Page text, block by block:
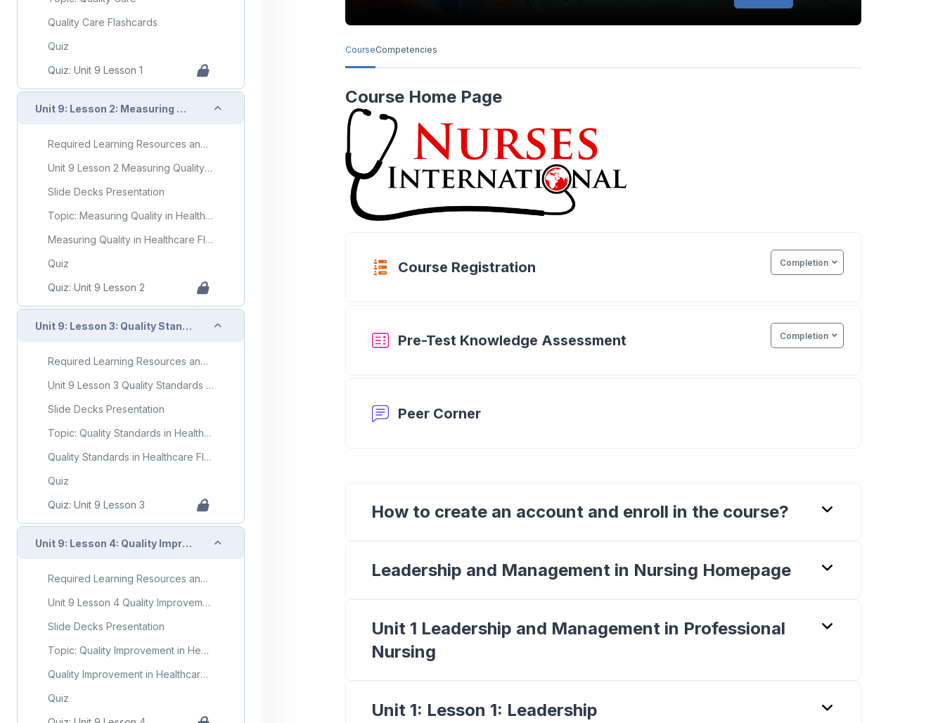
Quality Care Flashcards
Quiz
Quiz: Unit 9 Lesson 1
Unit 9: Lesson 2: Measuring Quality in Healthcare Collapse
Required Learning Resources and Activities
Unit 9 Lesson 2 Measuring Quality in Healthcare
Slide Decks Presentation
Topic: Measuring Quality in Healthcare
Measuring Quality in Healthcare Flashcards
Quiz
Quiz: Unit 9 Lesson 2
Unit 9: Lesson 3: Quality Standards in Healthcare Collapse
Required Learning Resources and Activities
Unit 9 Lesson 3 Quality Standards in Healthcare
Slide Decks Presentation
Topic: Quality Standards in Healthcare
Quality Standards in Healthcare Flashcards
Quiz
Quiz: Unit 9 Lesson 3
Unit 9: Lesson 4: Quality Improvement in Healthcare Collapse
Required Learning Resources and Activities
Unit 9 Lesson 4 Quality Improvement in Healthcare
Slide Decks Presentation
Topic: Quality Improvement in Healthcare
Quality Improvement in Healthcare Flashcards
Quiz
CourseCompetencies
Course Home Page
Course Registration Completion
Pre-Test Knowledge Assessment Completion
Peer CornerForum
How to create an account and enroll in the course?
Leadership and Management in Nursing Homepage
Unit 1 Leadership and Management in Professional
Nursing
Unit 1: Lesson 1: Leadership